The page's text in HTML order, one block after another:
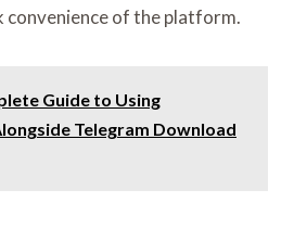
of the platform.
Guide to Using
Telegram Download